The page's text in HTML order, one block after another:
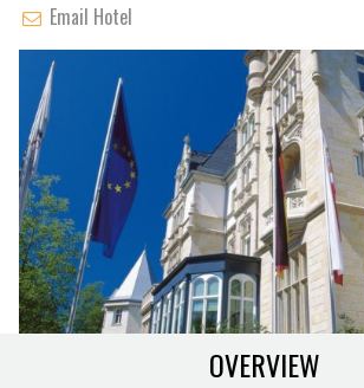
Email Hotel
OVERVIEW